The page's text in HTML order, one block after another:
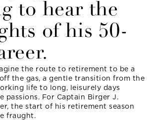
to hear the
of his 50-
the route to retirement to be a
the gas, a gentle transition from the
life to long, leisurely days
passions. For Captain Birger J.
the start of his retirement season
fraught.